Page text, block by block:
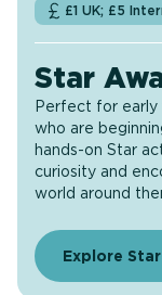
£1 UK; £5
Star
Perfect for early
who are
hands-on Star
curiosity and
world around
Explore